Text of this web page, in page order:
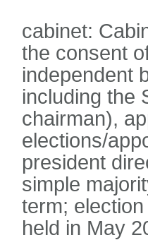
cabinet:
the consent
independent
including the
chairman),
elections/
president
simple
term;
held in May